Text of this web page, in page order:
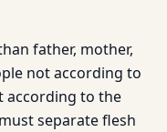
father, mother,
not according to
according to the
separate flesh